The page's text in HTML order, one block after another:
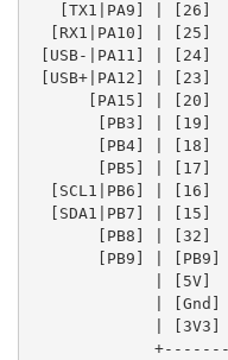
[TX1|PA9] | [26]
[RX1|PA10] | [25]
[USB-|PA11] |
[USB+|PA12] |
[PA15] | [20]
[PB3] | [19]
[PB4] | [18]
[PB5] | [17]
[SCL1|PB6] | [16]
[SDA1|PB7] | [15]
[PB8] | [32]
[PB9] | [PB9]
| [5V]
| [Gnd]
|